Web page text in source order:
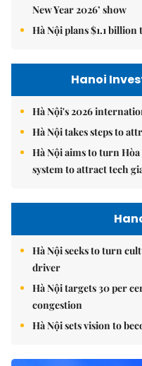
New Year 2026’ show
Hà Nội plans $1.1 billion
Hanoi
Hà Nội's 2026
Hà Nội takes steps to
Hà Nội aims to turn
system to attract tech
Hà Nội seeks to turn
driver
Hà Nội targets 30 per
congestion
Hà Nội sets vision to